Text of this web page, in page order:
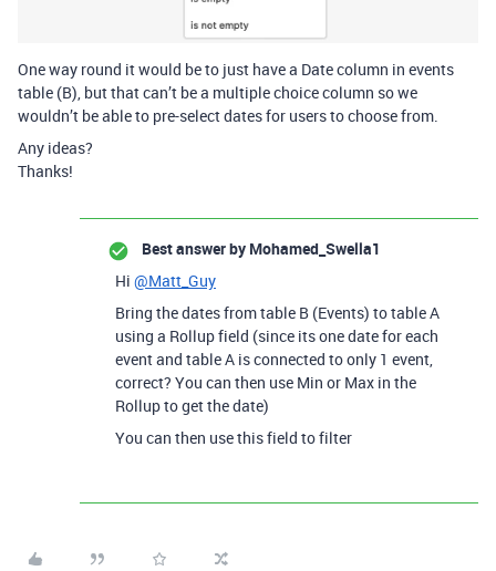
One way round it would be to just have a Date column in events
table (B), but that can’t be a multiple choice column so we
wouldn’t be able to pre-select dates for users to choose from.
Any ideas?
Thanks!
Best answer by Mohamed_Swella1
Hi @Matt_Guy
Bring the dates from table B (Events) to table A
using a Rollup field (since its one date for each
event and table A is connected to only 1 event,
correct? You can then use Min or Max in the
Rollup to get the date)
You can then use this field to filter